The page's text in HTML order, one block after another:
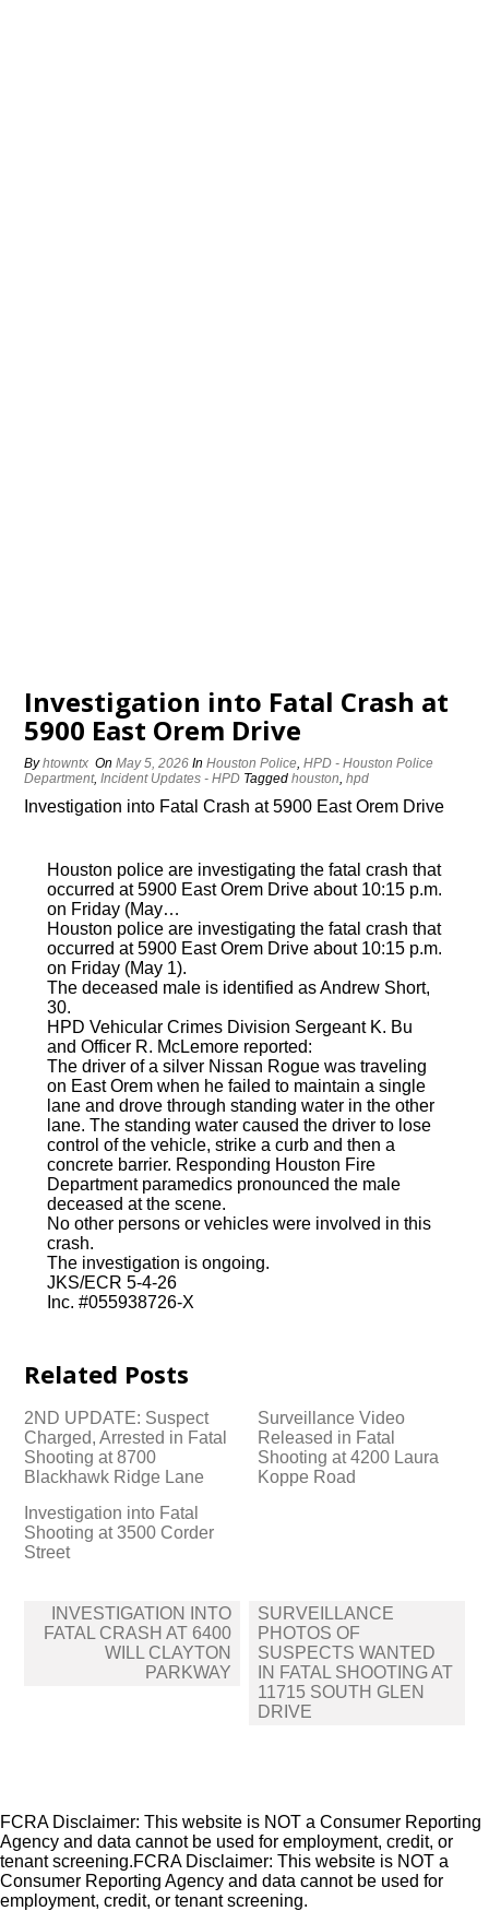
Investigation into Fatal Crash at
5900 East Orem Drive
Byhtowntx OnMay 5, 2026 InHouston Police,HPD - Houston Police
Department,Incident Updates - HPD Taggedhouston,hpd
Investigation into Fatal Crash at 5900 East Orem Drive
Houston police are investigating the fatal crash that
occurred at 5900 East Orem Drive about 10:15 p.m.
on Friday (May…
Houston police are investigating the fatal crash that
occurred at 5900 East Orem Drive about 10:15 p.m.
on Friday (May 1).
The deceased male is identified as Andrew Short,
30.
HPD Vehicular Crimes Division Sergeant K. Bu
and Officer R. McLemore reported:
The driver of a silver Nissan Rogue was traveling
on East Orem when he failed to maintain a single
lane and drove through standing water in the other
lane. The standing water caused the driver to lose
control of the vehicle, strike a curb and then a
concrete barrier. Responding Houston Fire
Department paramedics pronounced the male
deceased at the scene.
No other persons or vehicles were involved in this
crash.
The investigation is ongoing.
JKS/ECR 5-4-26
Inc. #055938726-X
Related Posts
2ND UPDATE: Suspect
Charged, Arrested in Fatal
Shooting at 8700
Blackhawk Ridge Lane
Surveillance Video
Released in Fatal
Shooting at 4200 Laura
Koppe Road
Investigation into Fatal
Shooting at 3500 Corder
Street
Post
navigation
INVESTIGATION INTO
FATAL CRASH AT 6400
WILL CLAYTON
PARKWAY
SURVEILLANCE
PHOTOS OF
SUSPECTS WANTED
IN FATAL SHOOTING AT
11715 SOUTH GLEN
DRIVE
FCRA Disclaimer: This website is NOT a Consumer Reporting
Agency and data cannot be used for employment, credit, or
tenant screening.FCRA Disclaimer: This website is NOT a
Consumer Reporting Agency and data cannot be used for
employment, credit, or tenant screening.